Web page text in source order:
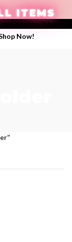
ITEMS
Now!
it to the "Main